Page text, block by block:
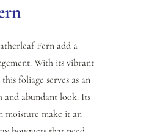
Fern add a
With its vibrant
foliage serves as an
and abundant look. Its
make it an